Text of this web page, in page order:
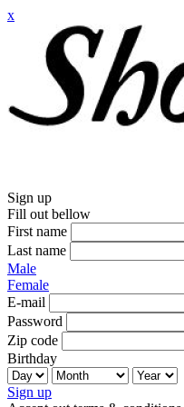
x
Sign up
Fill out bellow
First name
Last name
Male
Female
E-mail
Password
Zip code
Birthday
Sign up